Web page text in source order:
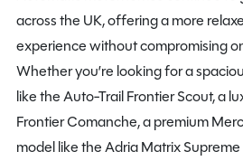
across the UK, offering a more
experience without compromising
Whether you’re looking for a
like the Auto-Trail Frontier Scout, a
Frontier Comanche, a premium
model like the Adria Matrix